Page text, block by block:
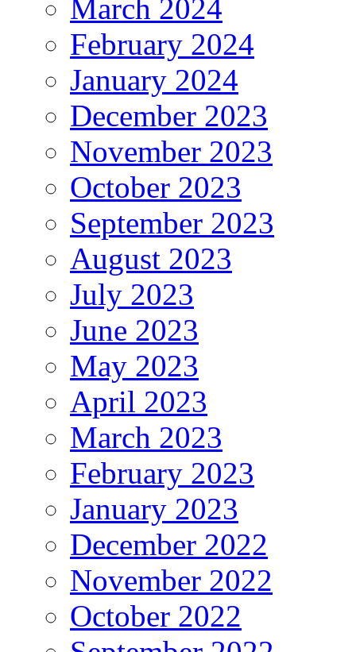
March 2024
February 2024
January 2024
December 2023
November 2023
October 2023
September 2023
August 2023
July 2023
June 2023
May 2023
April 2023
March 2023
February 2023
January 2023
December 2022
November 2022
October 2022